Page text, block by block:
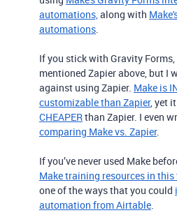
automations,along with
automations.
If you stick with Gravity
mentioned Zapier above, but I
against using Zapier. Make is
customizable than Zapier, yet
CHEAPERthan Zapier. I even
comparing Make vs. Zapier.
If you’ve never used Make
Make training resources in this
one of the ways that you could
automation from Airtable.